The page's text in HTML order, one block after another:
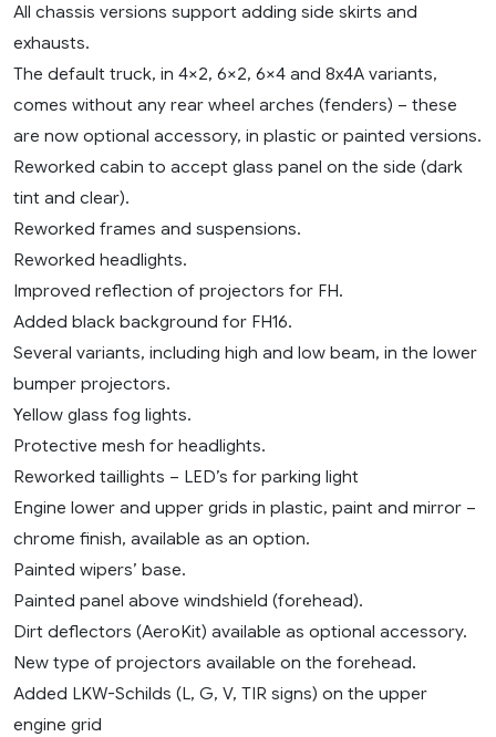
All chassis versions support adding side skirts and
exhausts.
The default truck, in 4×2, 6×2, 6×4 and 8x4A variants,
comes without any rear wheel arches (fenders) – these
are now optional accessory, in plastic or painted versions.
Reworked cabin to accept glass panel on the side (dark
tint and clear).
Reworked frames and suspensions.
Reworked headlights.
Improved reflection of projectors for FH.
Added black background for FH16.
Several variants, including high and low beam, in the lower
bumper projectors.
Yellow glass fog lights.
Protective mesh for headlights.
Reworked taillights – LED’s for parking light
Engine lower and upper grids in plastic, paint and mirror –
chrome finish, available as an option.
Painted wipers’ base.
Painted panel above windshield (forehead).
Dirt deflectors (AeroKit) available as optional accessory.
New type of projectors available on the forehead.
Added LKW-Schilds (L, G, V, TIR signs) on the upper
engine grid